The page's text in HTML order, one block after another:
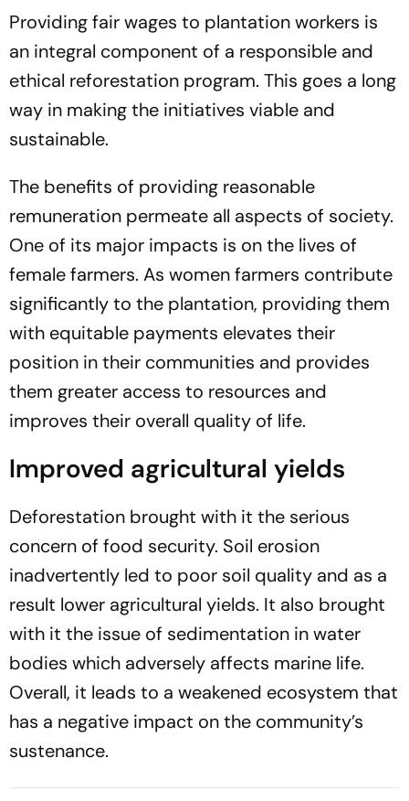
Providing fair wages to plantation workers is
an integral component of a responsible and
ethical reforestation program. This goes a long
way in making the initiatives viable and
sustainable.
The benefits of providing reasonable
remuneration permeate all aspects of society.
One of its major impacts is on the lives of
female farmers. As women farmers contribute
significantly to the plantation, providing them
with equitable payments elevates their
position in their communities and provides
them greater access to resources and
improves their overall quality of life.
Improved agricultural yields
Deforestation brought with it the serious
concern of food security. Soil erosion
inadvertently led to poor soil quality and as a
result lower agricultural yields. It also brought
with it the issue of sedimentation in water
bodies which adversely affects marine life.
Overall, it leads to a weakened ecosystem that
has a negative impact on the community’s
sustenance.